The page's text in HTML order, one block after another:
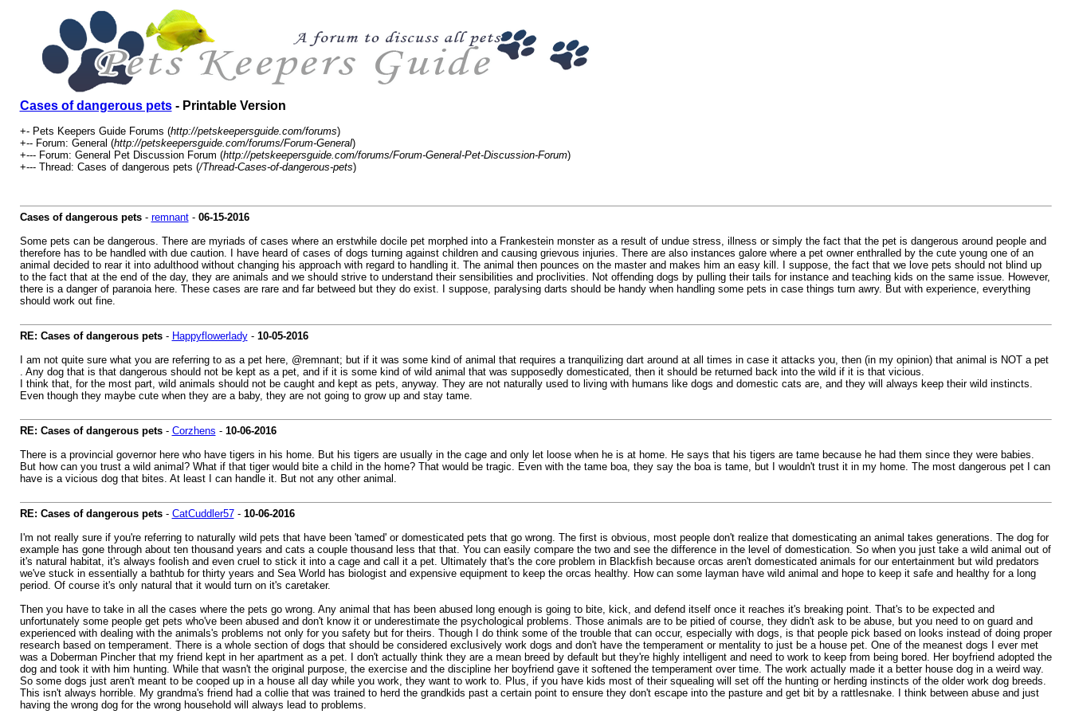
Cases of dangerous pets- Printable Version
+- Pets Keepers Guide Forums (http://petskeepersguide.com/forums)
+-- Forum: General (http://petskeepersguide.com/forums/Forum-General)
+--- Forum: General Pet Discussion Forum (http://petskeepersguide.com/forums/Forum-General-Pet-Discussion-Forum)
+--- Thread: Cases of dangerous pets (/Thread-Cases-of-dangerous-pets)
Cases of dangerous pets- remnant- 06-15-2016
Some pets can be dangerous. There are myriads of cases where an erstwhile docile pet morphed into a Frankestein monster as a result of undue stress, illness or simply the fact that the pet is dangerous around people and
therefore has to be handled with due caution. I have heard of cases of dogs turning against children and causing grievous injuries. There are also instances galore where a pet owner enthralled by the cute young one of an
animal decided to rear it into adulthood without changing his approach with regard to handling it. The animal then pounces on the master and makes him an easy kill. I suppose, the fact that we love pets should not blind up
to the fact that at the end of the day, they are animals and we should strive to understand their sensibilities and proclivities. Not offending dogs by pulling their tails for instance and teaching kids on the same issue. However,
there is a danger of paranoia here. These cases are rare and far betweed but they do exist. I suppose, paralysing darts should be handy when handling some pets in case things turn awry. But with experience, everything
should work out fine.
RE: Cases of dangerous pets- Happyflowerlady- 10-05-2016
I am not quite sure what you are referring to as a pet here, @remnant; but if it was some kind of animal that requires a tranquilizing dart around at all times in case it attacks you, then (in my opinion) that animal is NOT a pet
. Any dog that is that dangerous should not be kept as a pet, and if it is some kind of wild animal that was supposedly domesticated, then it should be returned back into the wild if it is that vicious.
I think that, for the most part, wild animals should not be caught and kept as pets, anyway. They are not naturally used to living with humans like dogs and domestic cats are, and they will always keep their wild instincts.
Even though they maybe cute when they are a baby, they are not going to grow up and stay tame.
RE: Cases of dangerous pets- Corzhens - 10-06-2016
There is a provincial governor here who have tigers in his home. But his tigers are usually in the cage and only let loose when he is at home. He says that his tigers are tame because he had them since they were babies.
But how can you trust a wild animal? What if that tiger would bite a child in the home? That would be tragic. Even with the tame boa, they say the boa is tame, but I wouldn't trust it in my home. The most dangerous pet I can
have is a vicious dog that bites. At least I can handle it. But not any other animal.
RE: Cases of dangerous pets- CatCuddler57- 10-06-2016
I'm not really sure if you're referring to naturally wild pets that have been 'tamed' or domesticated pets that go wrong. The first is obvious, most people don't realize that domesticating an animal takes generations. The dog for
example has gone through about ten thousand years and cats a couple thousand less that that. You can easily compare the two and see the difference in the level of domestication. So when you just take a wild animal out of
it's natural habitat, it's always foolish and even cruel to stick it into a cage and call it a pet. Ultimately that's the core problem in Blackfish because orcas aren't domesticated animals for our entertainment but wild predators
we've stuck in essentially a bathtub for thirty years and Sea World has biologist and expensive equipment to keep the orcas healthy. How can some layman have wild animal and hope to keep it safe and healthy for a long
period. Of course it's only natural that it would turn on it's caretaker.
Then you have to take in all the cases where the pets go wrong. Any animal that has been abused long enough is going to bite, kick, and defend itself once it reaches it's breaking point. That's to be expected and
unfortunately some people get pets who've been abused and don't know it or underestimate the psychological problems. Those animals are to be pitied of course, they didn't ask to be abuse, but you need to on guard and
experienced with dealing with the animals's problems not only for you safety but for theirs. Though I do think some of the trouble that can occur, especially with dogs, is that people pick based on looks instead of doing proper
research based on temperament. There is a whole section of dogs that should be considered exclusively work dogs and don't have the temperament or mentality to just be a house pet. One of the meanest dogs I ever met
was a Doberman Pincher that my friend kept in her apartment as a pet. I don't actually think they are a mean breed by default but they're highly intelligent and need to work to keep from being bored. Her boyfriend adopted the
dog and took it with him hunting. While that wasn't the original purpose, the exercise and the discipline her boyfriend gave it softened the temperament over time. The work actually made it a better house dog in a weird way.
So some dogs just aren't meant to be cooped up in a house all day while you work, they want to work to. Plus, if you have kids most of their squealing will set off the hunting or herding instincts of the older work dog breeds.
This isn't always horrible. My grandma's friend had a collie that was trained to herd the grandkids past a certain point to ensure they don't escape into the pasture and get bit by a rattlesnake. I think between abuse and just
having the wrong dog for the wrong household will always lead to problems.